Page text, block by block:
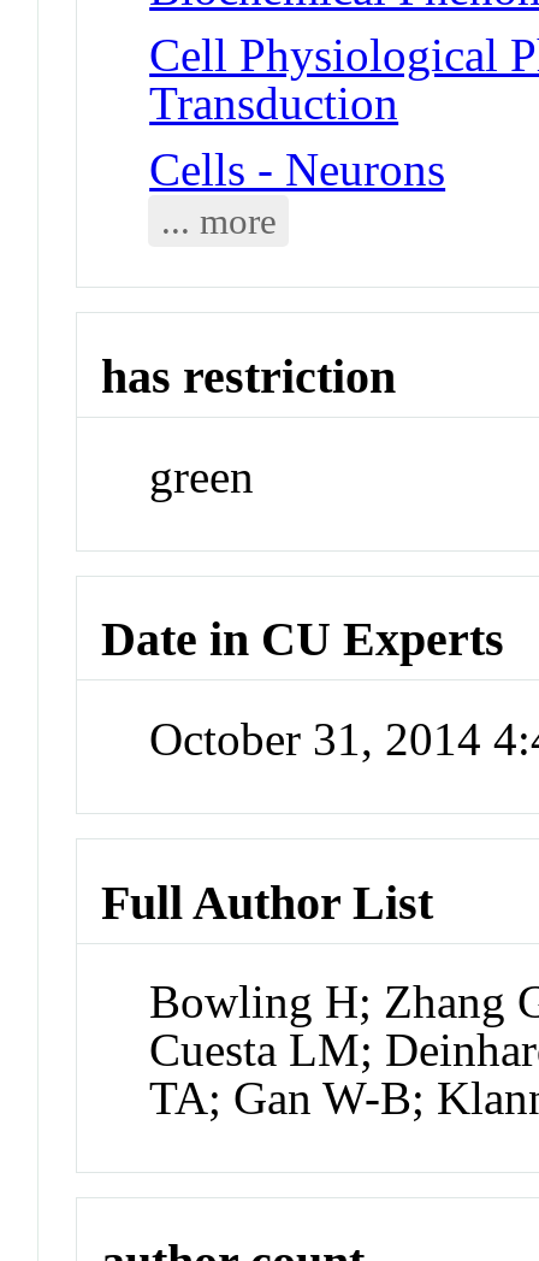
Cell Physiological
Transduction
Cells - Neurons
... more
has restriction
green
Date in CU Experts
October 31, 2014
Full Author List
Bowling H; Zhang
Cuesta LM;
TA; Gan W-B;